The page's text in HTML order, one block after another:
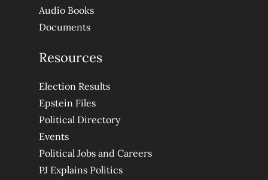
Audio Books
Documents
Resources
Election Results
Epstein Files
Political Directory
Events
Political Jobs and Careers
PJ Explains Politics